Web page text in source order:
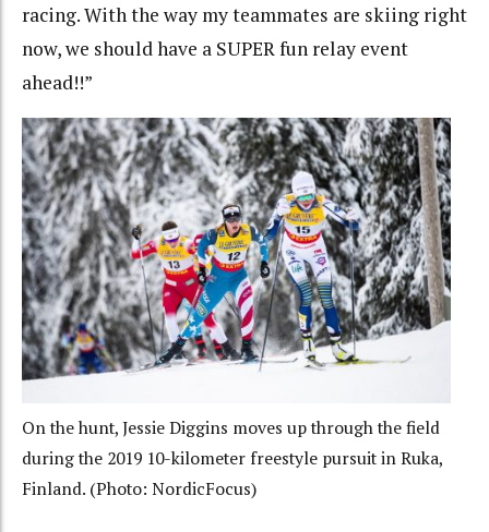
racing. With the way my teammates are skiing right
now, we should have a SUPER fun relay event
ahead!!”
On the hunt, Jessie Diggins moves up through the field
during the 2019 10-kilometer freestyle pursuit in Ruka,
Finland. (Photo: NordicFocus)